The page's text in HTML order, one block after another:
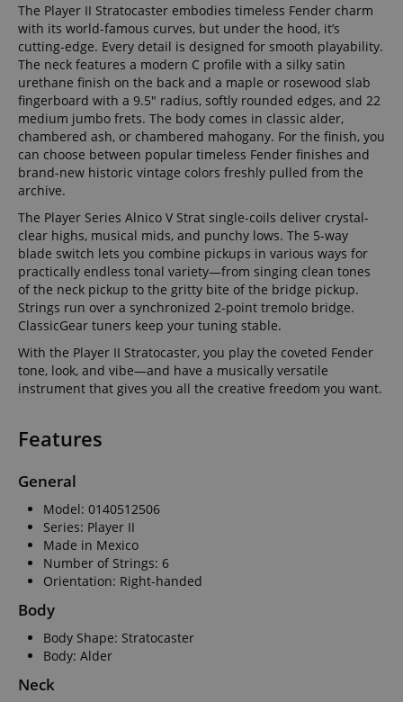
The Player II Stratocaster embodies timeless Fender charm
with its world-famous curves, but under the hood, it’s
cutting-edge. Every detail is designed for smooth playability.
The neck features a modern C profile with a silky satin
urethane finish on the back and a maple or rosewood slab
fingerboard with a 9.5" radius, softly rounded edges, and 22
medium jumbo frets. The body comes in classic alder,
chambered ash, or chambered mahogany. For the finish, you
can choose between popular timeless Fender finishes and
brand-new historic vintage colors freshly pulled from the
archive.
The Player Series Alnico V Strat single-coils deliver crystal-
clear highs, musical mids, and punchy lows. The 5-way
blade switch lets you combine pickups in various ways for
practically endless tonal variety—from singing clean tones
of the neck pickup to the gritty bite of the bridge pickup.
Strings run over a synchronized 2-point tremolo bridge.
ClassicGear tuners keep your tuning stable.
With the Player II Stratocaster, you play the coveted Fender
tone, look, and vibe—and have a musically versatile
instrument that gives you all the creative freedom you want.
Features
General
Model: 0140512506
Series: Player II
Made in Mexico
Number of Strings: 6
Orientation: Right-handed
Body
Body Shape: Stratocaster
Body: Alder
Neck